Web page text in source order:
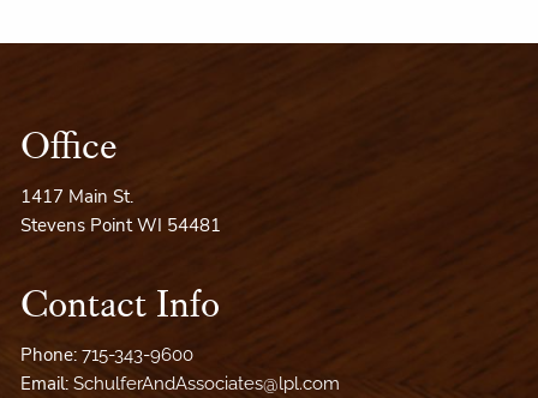
Office
1417 Main St.
Stevens Point WI 54481
Contact Info
Phone:715-343-9600
Email:SchulferAndAssociates@lpl.com